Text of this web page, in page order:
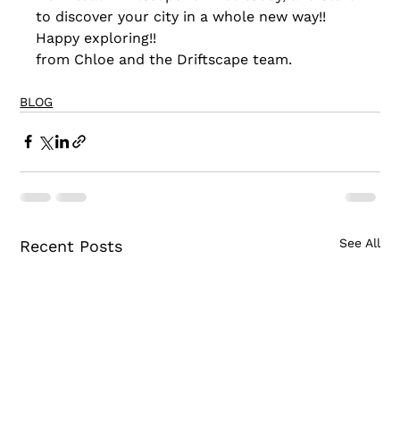
to discover your city in a whole new way!!
Happy exploring!!
from Chloe and the Driftscape team.
BLOG
Recent Posts See All